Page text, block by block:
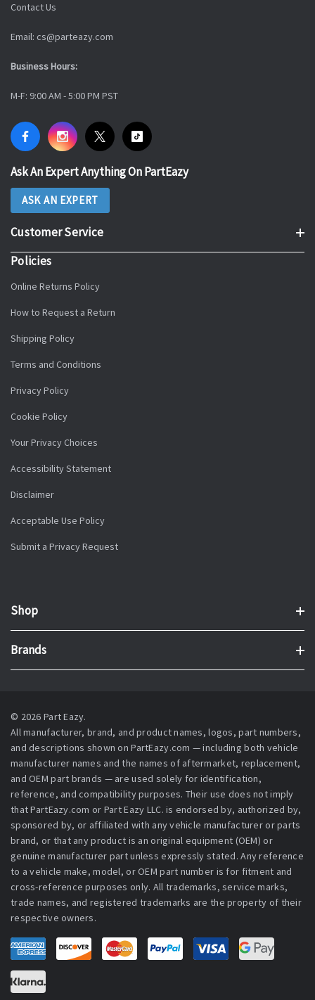
Contact Us
Email: cs@parteazy.com
Business Hours:
M-F: 9:00 AM - 5:00 PM PST
Ask An Expert Anything On PartEazy
ASK AN EXPERT
Customer Service
Policies
Online Returns Policy
How to Request a Return
Shipping Policy
Terms and Conditions
Privacy Policy
Cookie Policy
Your Privacy Choices
Accessibility Statement
Disclaimer
Acceptable Use Policy
Submit a Privacy Request
Shop
Brands
© 2026 Part Eazy.
All manufacturer, brand, and product names, logos, part numbers,
and descriptions shown on PartEazy.com — including both vehicle
manufacturer names and the names of aftermarket, replacement,
and OEM part brands — are used solely for identification,
reference, and compatibility purposes. Their use does not imply
that PartEazy.com or Part Eazy LLC. is endorsed by, authorized by,
sponsored by, or affiliated with any vehicle manufacturer or parts
brand, or that any product is an original equipment (OEM) or
genuine manufacturer part unless expressly stated. Any reference
to a vehicle make, model, or OEM part number is for fitment and
cross-reference purposes only. All trademarks, service marks,
trade names, and registered trademarks are the property of their
respective owners.